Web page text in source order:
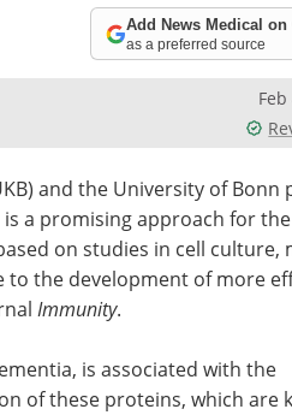
Add News Medical on
as a preferred source
and the University of Bonn
a promising approach for the
on studies in cell culture,
the development of more
Immunity.
is associated with the
of these proteins, which are